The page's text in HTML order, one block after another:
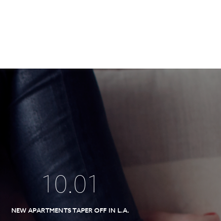
10.01
NEW APARTMENTS TAPER OFF IN L.A.